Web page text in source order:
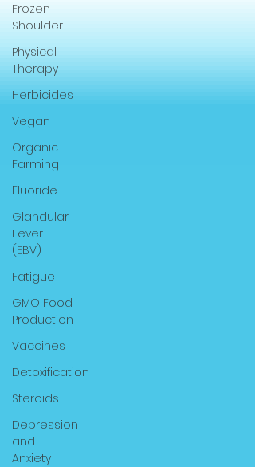
Frozen
Shoulder
Physical
Therapy
Herbicides
Vegan
Organic
Farming
Fluoride
Glandular
Fever
(EBV)
Fatigue
GMO Food
Production
Vaccines
Detoxification
Steroids
Depression
and
Anxiety